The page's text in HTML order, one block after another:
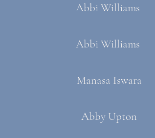
Abbi Williams
Abbi Williams
Manasa Iswara
Abby Upton